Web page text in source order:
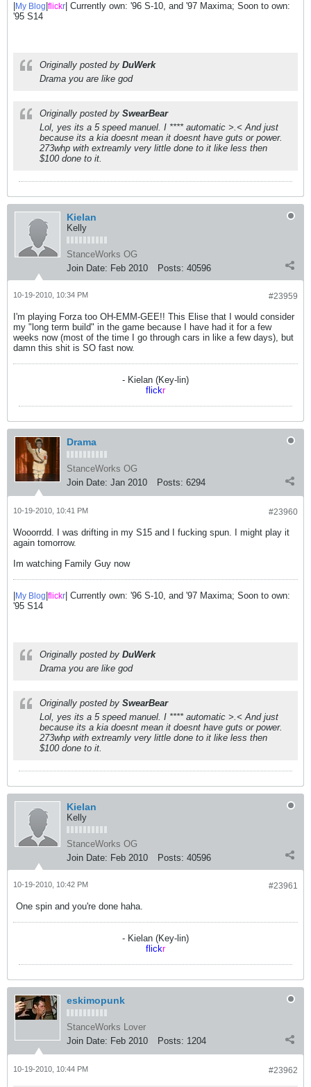
My Blog flickr | Currently own: '96 S-10, and '97 Maxima; Soon to own:
'95 S14
Originally posted by DuWerk
Drama you are like god
Originally posted by SwearBear
Lol, yes its a 5 speed manuel. I **** automatic >.< And just
because its a kia doesnt mean it doesnt have guts or power.
273whp with extreamly very little done to it like less then
$100 done to it.
Kielan
Kelly
StanceWorks OG
Join Date: Feb 2010 Posts: 40596
#23959
10-19-2010, 10:34 PM
I'm playing Forza too OH-EMM-GEE!! This Elise that I would consider
my "long term build" in the game because I have had it for a few
weeks now (most of the time I go through cars in like a few days), but
damn this shit is SO fast now.
- Kielan (Key-lin)
flickr
Drama
StanceWorks OG
Join Date: Jan 2010 Posts: 6294
#23960
10-19-2010, 10:41 PM
Wooorrdd. I was drifting in my S15 and I fucking spun. I might play it
again tomorrow.
Im watching Family Guy now
My Blog flickr | Currently own: '96 S-10, and '97 Maxima; Soon to own:
'95 S14
Originally posted by DuWerk
Drama you are like god
Originally posted by SwearBear
Lol, yes its a 5 speed manuel. I **** automatic >.< And just
because its a kia doesnt mean it doesnt have guts or power.
273whp with extreamly very little done to it like less then
$100 done to it.
Kielan
Kelly
StanceWorks OG
Join Date: Feb 2010 Posts: 40596
#23961
10-19-2010, 10:42 PM
One spin and you're done haha.
- Kielan (Key-lin)
flickr
eskimopunk
StanceWorks Lover
Join Date: Feb 2010 Posts: 1204
#23962
10-19-2010, 10:44 PM